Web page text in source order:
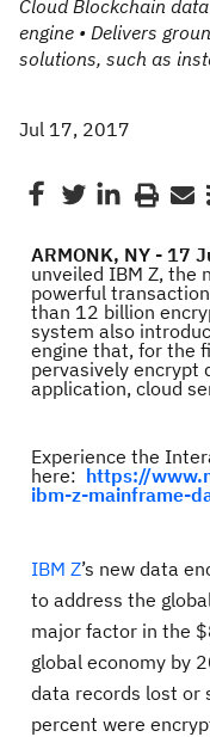
Cloud Blockchain
engine • Delivers
solutions, such as
Jul 17, 2017
ARMONK, NY - 17
unveiled IBM Z, the
powerful
than 12 billion
system also
engine that, for the
pervasively encrypt
application, cloud
Experience the
here: https://
ibm-z-mainframe-
IBM Z’s new data
to address the
major factor in the
global economy by
data records lost or
percent were